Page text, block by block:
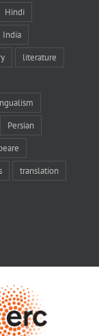
Hindi
India
literature
Persian
translation